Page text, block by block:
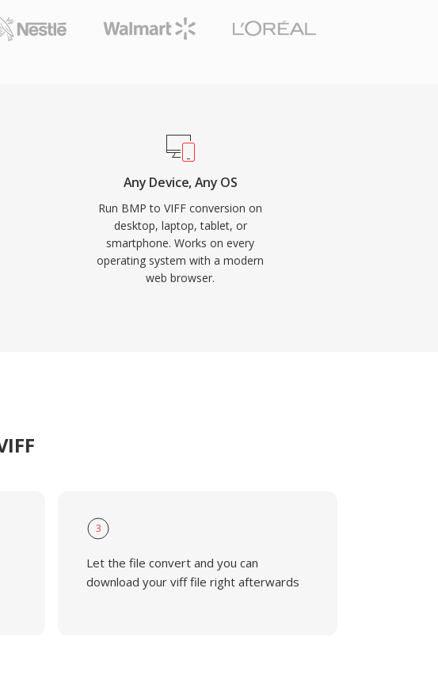
Any Device, Any OS
Run BMP to VIFF conversion on
desktop, laptop, tablet, or
smartphone. Works on every
operating system with a modern
web browser.
3
Let the file convert and you can
download your viff file right afterwards